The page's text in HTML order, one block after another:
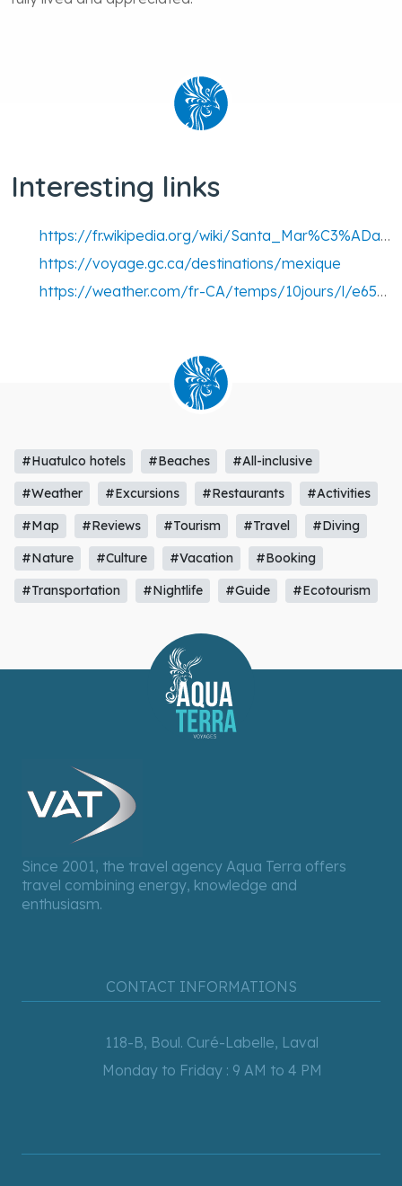
Interesting links
https://fr.wikipedia.org/wiki/Santa_Mar%C3%ADa_Huatulco
https://voyage.gc.ca/destinations/mexique
https://weather.com/fr-CA/temps/10jours/l/e65f20d7ae2abe2630f1b75321a0ee3ba5082f2f560061ebe211e7c2b9b9aabe
#Huatulco hotels #Beaches
#All-inclusive
#Weather
#Excursions #Restaurants
#Activities
#Map
#Reviews #Tourism #Travel
#Diving
#Nature
#Culture #Vacation
#Booking
#Transportation
#Nightlife #Guide #Ecotourism
Since 2001, the travel agency Aqua Terra offers
travel combining energy, knowledge and
enthusiasm.
CONTACT INFORMATIONS
118-B, Boul. Curé-Labelle, Laval
Monday to Friday : 9 AM to 4 PM